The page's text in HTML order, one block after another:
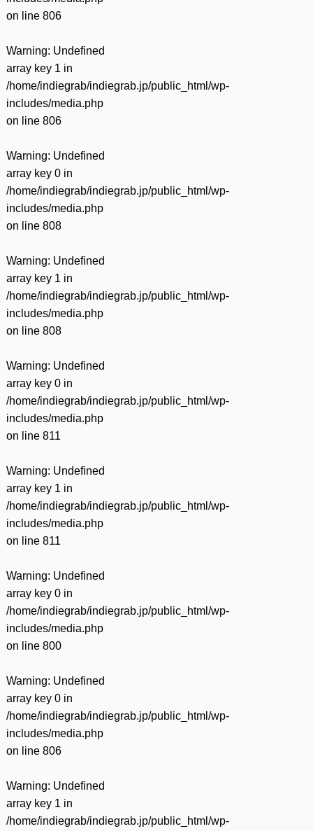
on line 806
Warning: Undefined
array key 1 in
/home/indiegrab/indiegrab.jp/public_html/wp-
includes/media.php
on line 806
Warning: Undefined
array key 0 in
/home/indiegrab/indiegrab.jp/public_html/wp-
includes/media.php
on line 808
Warning: Undefined
array key 1 in
/home/indiegrab/indiegrab.jp/public_html/wp-
includes/media.php
on line 808
Warning: Undefined
array key 0 in
/home/indiegrab/indiegrab.jp/public_html/wp-
includes/media.php
on line 811
Warning: Undefined
array key 1 in
/home/indiegrab/indiegrab.jp/public_html/wp-
includes/media.php
on line 811
Warning: Undefined
array key 0 in
/home/indiegrab/indiegrab.jp/public_html/wp-
includes/media.php
on line 800
Warning: Undefined
array key 0 in
/home/indiegrab/indiegrab.jp/public_html/wp-
includes/media.php
on line 806
Warning: Undefined
array key 1 in
/home/indiegrab/indiegrab.jp/public_html/wp-